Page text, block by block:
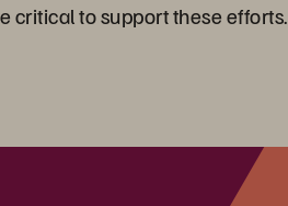
critical to support these efforts.